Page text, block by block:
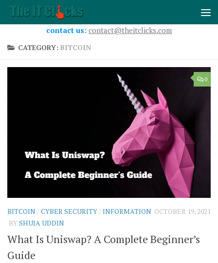
Skip to content
contact us: contact@theitclicks.com
CATEGORY: BITCOIN
0
BITCOIN /CYBER SECURITY/INFORMATION OCTOBER 19, 2021
BYSHUJA UDDIN
What Is Uniswap? A Complete Beginner’s
Guide